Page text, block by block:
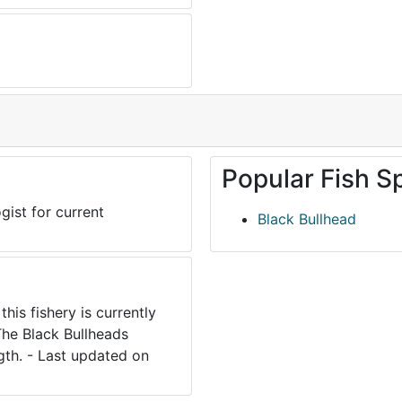
for current
fishery is currently
Black Bullheads
- Last updated on
Popular Fish
Black Bullhead